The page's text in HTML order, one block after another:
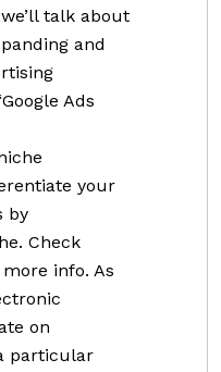
talk about
and
Ads
your
by
Check
more info. As
on
particular